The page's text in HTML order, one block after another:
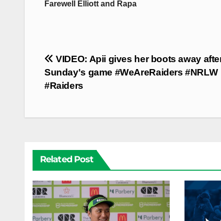
Farewell Elliott and Rapa
Post
navigation
VIDEO: Apii gives her boots away
Sunday's game #WeAreRaiders #NRLW
#Raiders
Related Post